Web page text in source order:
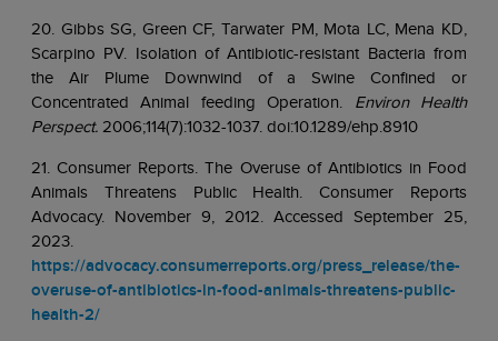
20. Gibbs SG, Green CF, Tarwater PM, Mota LC, Mena KD,
Scarpino PV. Isolation of Antibiotic-resistant Bacteria from
the Air Plume Downwind of a Swine Confined or
Concentrated Animal feeding Operation. Environ Health
Perspect. 2006;114(7):1032-1037. doi:10.1289/ehp.8910
21. Consumer Reports. The Overuse of Antibiotics in Food
Animals Threatens Public Health. Consumer Reports
Advocacy. November 9, 2012. Accessed September 25,
2023.
https://advocacy.consumerreports.org/press_release/the-
overuse-of-antibiotics-in-food-animals-threatens-public-
health-2/